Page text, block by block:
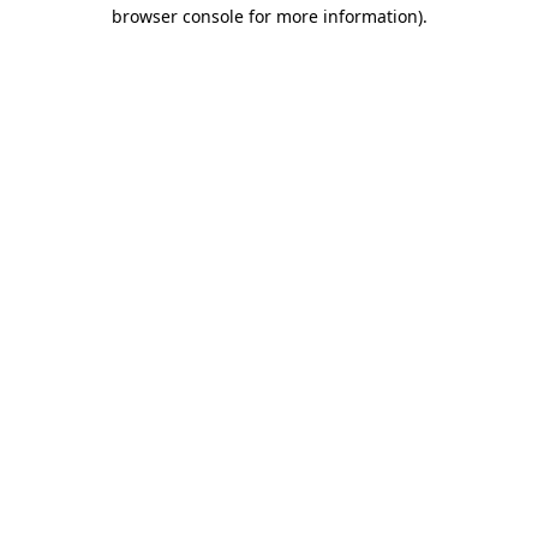
browser console for more information).